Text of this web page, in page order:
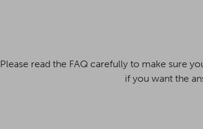
Please read the FAQ carefully to make sure
if you want the